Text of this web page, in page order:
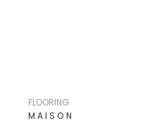
MAISON
FLOORING